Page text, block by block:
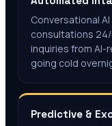
Conversational
consultations
inquiries from
going cold
Predictive &